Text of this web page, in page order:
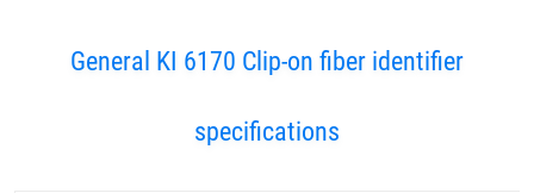
General KI 6170 Clip-on fiber identifier
specifications